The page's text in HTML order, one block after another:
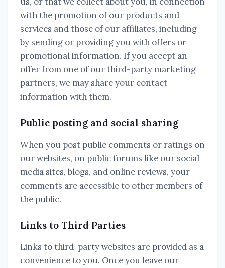
with the promotion of our products and
services and those of our affiliates, including
by sending or providing you with offers or
promotional information. If you accept an
offer from one of our third-party marketing
partners, we may share your contact
information with them.
Public posting and social sharing
When you post public comments or ratings on
our websites, on public forums like our social
media sites, blogs, and online reviews, your
comments are accessible to other members of
the public.
Links to Third Parties
Links to third-party websites are provided as a
convenience to you. Once you leave our